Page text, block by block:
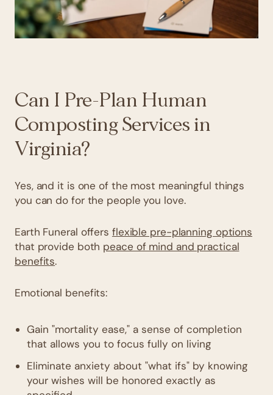
Can I Pre-Plan Human
Composting Services in
Virginia?
Yes, and it is one of the most meaningful things
you can do for the people you love.
Earth Funeral offers flexible pre-planning options
that provide both peace of mind and practical
benefits.
Emotional benefits:
Gain "mortality ease," a sense of completion
that allows you to focus fully on living
Eliminate anxiety about "what ifs" by knowing
your wishes will be honored exactly as